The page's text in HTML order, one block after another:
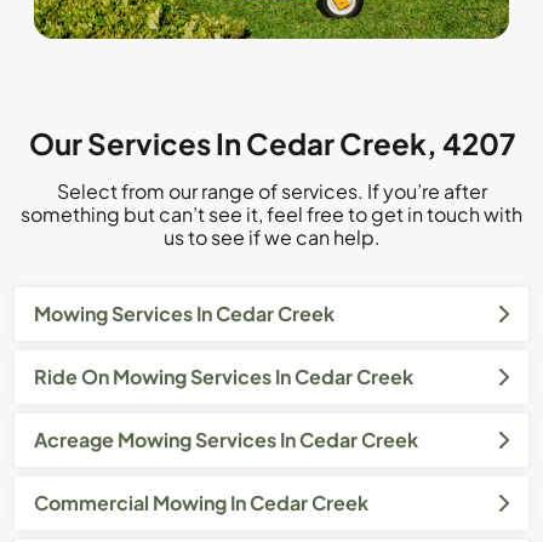
Our Services In Cedar Creek, 4207
Select from our range of services. If you’re after
something but can’t see it, feel free to get in touch with
us to see if we can help.
Mowing Services In Cedar Creek
Ride On Mowing Services In Cedar Creek
Acreage Mowing Services In Cedar Creek
Commercial Mowing In Cedar Creek